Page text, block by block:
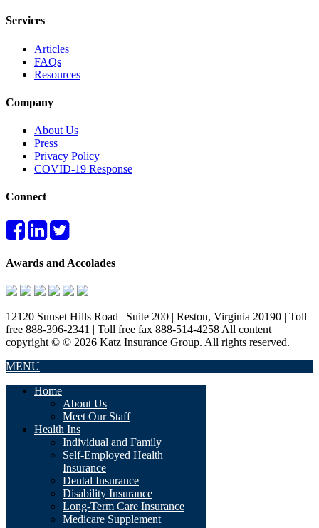
Services
Articles
FAQs
Resources
Company
About Us
Press
Privacy Policy
COVID-19 Response
Connect
Awards and Accolades
12120 Sunset Hills Road | Suite 200 | Reston, Virginia 20190 | Toll
free 888-396-2341 | Toll free fax 888-514-4258 All content
copyright © © 2026 Katz Insurance Group. All rights reserved.
MENU
Home
About Us
Meet Our Staff
Health Ins
Individual and Family
Self-Employed Health
Insurance
Dental Insurance
Disability Insurance
Long-Term Care Insurance
Medicare Supplement